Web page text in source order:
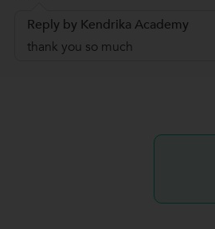
Reply by Kendrika Academy
thank you so much